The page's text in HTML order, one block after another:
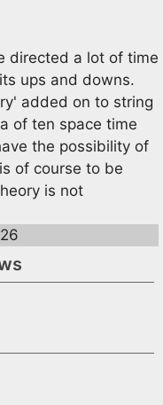
directed a lot of time
ups and downs.
added on to string
of ten space time
the possibility of
of course to be
is not